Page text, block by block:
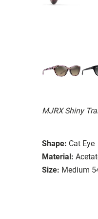
MJRX Shiny
Shape: Cat Eye
Material:
Size: Medium